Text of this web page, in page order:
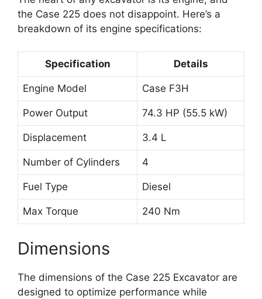
the Case 225 does not disappoint. Here’s a
breakdown of its engine specifications:
Specification Details
Engine Model Case F3H
Power Output 74.3 HP (55.5 kW)
Displacement 3.4 L
Number of Cylinders 4
Fuel Type Diesel
Max Torque 240 Nm
Dimensions
The dimensions of the Case 225 Excavator are
designed to optimize performance while